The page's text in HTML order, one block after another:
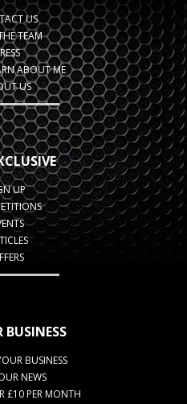
US
TEAM
ABOUT ME
US
UP
BUSINESS
BUSINESS
NEWS
£10 PER MONTH